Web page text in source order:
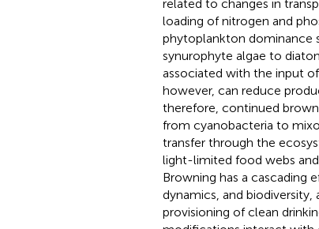
related to changes in
loading of nitrogen and
phytoplankton dominance
synurophyte algae to
associated with the input
however, can reduce
therefore, continued
from cyanobacteria to
transfer through the
light-limited food webs
Browning has a
dynamics, and
provisioning of clean